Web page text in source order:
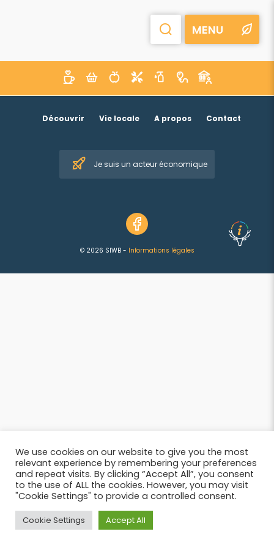
MENU
Découvrir Vie locale A propos Contact
Je suis un acteur économique
© 2026 SIWB - Informations légales
We use cookies on our website to give you the most
relevant experience by remembering your preferences
and repeat visits. By clicking “Accept All”, you consent
to the use of ALL the cookies. However, you may visit
"Cookie Settings" to provide a controlled consent.
Cookie Settings Accept All